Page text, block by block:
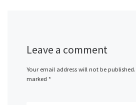
Leave a comment
Your email address will not be published.
marked *